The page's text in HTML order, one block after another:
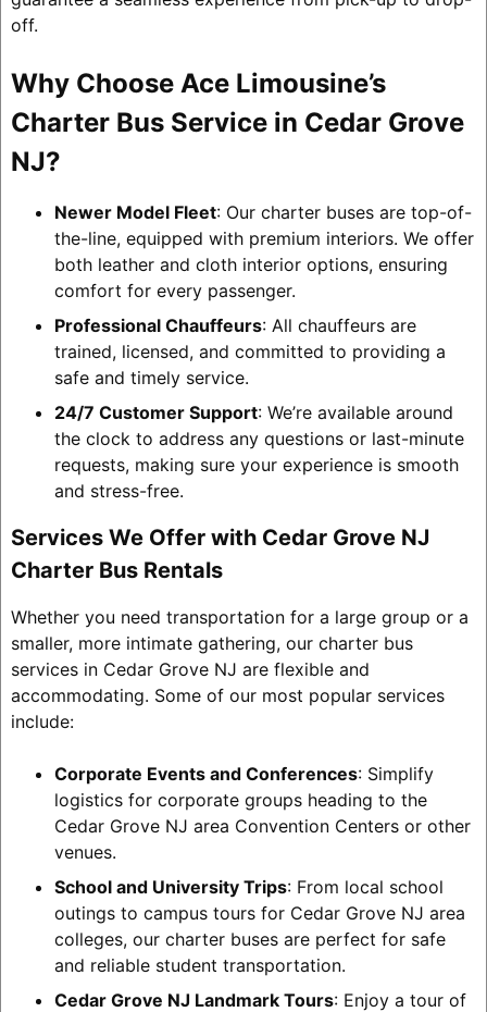
off.
Why Choose Ace Limousine’s
Charter Bus Service in Cedar Grove
NJ?
Newer Model Fleet: Our charter buses are top-of-
the-line, equipped with premium interiors. We offer
both leather and cloth interior options, ensuring
comfort for every passenger.
Professional Chauffeurs: All chauffeurs are
trained, licensed, and committed to providing a
safe and timely service.
24/7 Customer Support: We’re available around
the clock to address any questions or last-minute
requests, making sure your experience is smooth
and stress-free.
Services We Offer with Cedar Grove NJ
Charter Bus Rentals
Whether you need transportation for a large group or a
smaller, more intimate gathering, our charter bus
services in Cedar Grove NJ are flexible and
accommodating. Some of our most popular services
include:
Corporate Events and Conferences: Simplify
logistics for corporate groups heading to the
Cedar Grove NJ area Convention Centers or other
venues.
School and University Trips: From local school
outings to campus tours for Cedar Grove NJ area
colleges, our charter buses are perfect for safe
and reliable student transportation.
Cedar Grove NJ Landmark Tours: Enjoy a tour of